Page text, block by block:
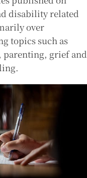
disability related
over
topics such as
grief and